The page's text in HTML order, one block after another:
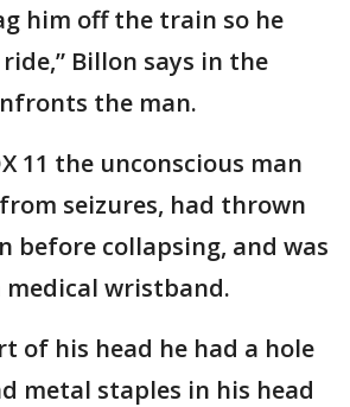
him off the train so he
Billon says in the
the man.
11 the unconscious man
seizures, had thrown
before collapsing, and was
wristband.
of his head he had a hole
metal staples in his head